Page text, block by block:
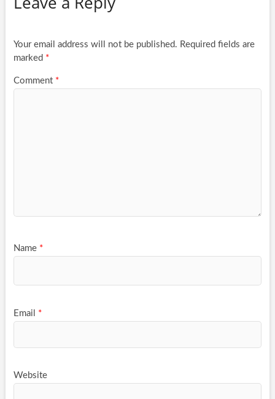
Your email address will not be published. Required fields are
marked *
Comment *
Name *
Email *
Website